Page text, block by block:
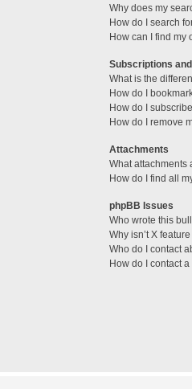
Why does my
How do I search
How can I find my
Subscriptions
What is the
How do I
How do I
How do I remove
Attachments
What attachments
How do I find all
phpBB Issues
Who wrote this
Why isn’t X
Who do I contact
How do I contact